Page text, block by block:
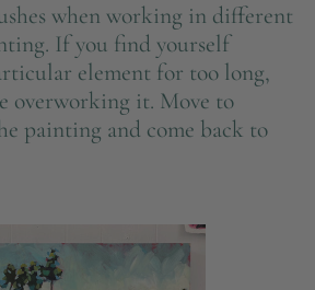
when working in different
If you find yourself
element for too long,
overworking it. Move to
painting and come back to